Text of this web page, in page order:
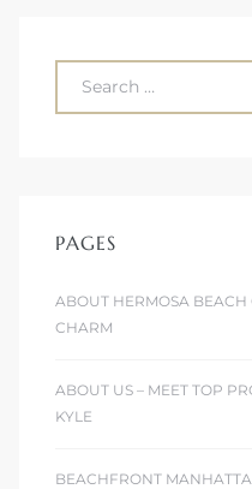
PAGES
ABOUT HERMOSA
CHARM
ABOUT US – MEET TOP
KYLE
BEACHFRONT